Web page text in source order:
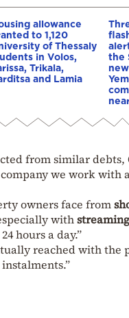
allowance
to 1,120
of Thessaly
in Volos,
Trikala,
and Lamia
the
from similar
we work with
owners face from
withstreaming
hours a day.”
reached with the